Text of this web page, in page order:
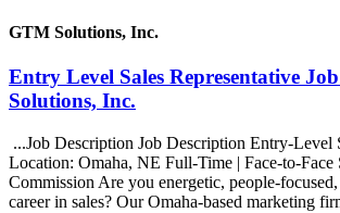
GTM Solutions, Inc.
Entry Level Sales Representative
Solutions, Inc.
...Job Description Job Description Entry-Level
Location: Omaha, NE Full-Time | Face-to-Face
Commission Are you energetic, people-
career in sales? Our Omaha-based marketing